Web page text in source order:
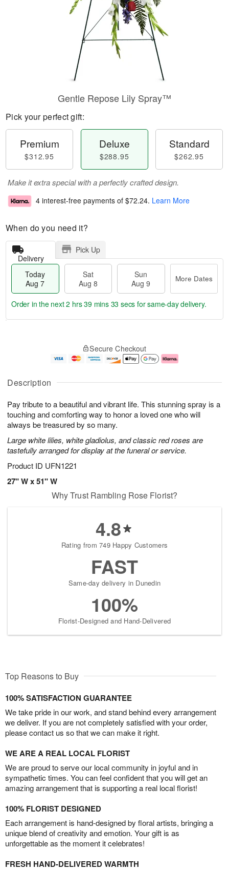
Description
Pay tribute to a beautiful and vibrant life. This stunning spray is a
touching and comforting way to honor a loved one who will
always be treasured by so many.
Large white lilies, white gladiolus, and classic red roses are
tastefully arranged for display at the funeral or service.
Product ID UFN1221
27" W x 51" W
Gentle Repose Lily Spray™
Pick your perfect gift:
Premium
$312.95
Deluxe
$288.95
Standard
$262.95
Make it extra special with a perfectly crafted design.
4 interest-free payments of $72.24. Learn More
When do you need it?
Delivery
Pick Up
Today
Aug 7
Sat
Aug 8
Sun
Aug 9
More Dates
u
7
g
g
e
t
s
Order in the next2 hrs 39 mins 33 secs for same-day delivery.
Secure Checkout
Why Trust Rambling Rose Florist?
4.8
Rating from 749 Happy Customers
FAST
Same-day delivery in Dunedin
100%
Florist-Designed and Hand-Delivered
Top Reasons to Buy
100% SATISFACTION GUARANTEE
We take pride in our work, and stand behind every arrangement
we deliver. If you are not completely satisfied with your order,
please contact us so that we can make it right.
WE ARE A REAL LOCAL FLORIST
We are proud to serve our local community in joyful and in
sympathetic times. You can feel confident that you will get an
amazing arrangement that is supporting a real local florist!
100% FLORIST DESIGNED
Each arrangement is hand-designed by floral artists, bringing a
unique blend of creativity and emotion. Your gift is as
unforgettable as the moment it celebrates!
FRESH HAND-DELIVERED WARMTH